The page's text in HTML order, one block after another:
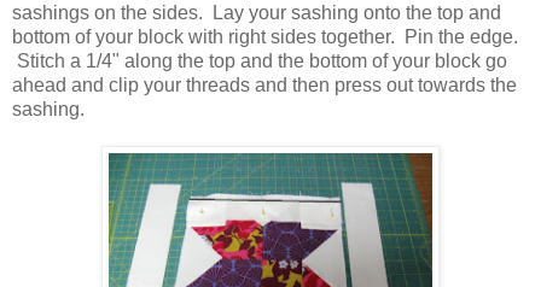
sashings on the sides. Lay your sashing onto the top and
bottom of your block with right sides together. Pin the edge.
Stitch a 1/4" along the top and the bottom of your block go
ahead and clip your threads and then press out towards the
sashing.